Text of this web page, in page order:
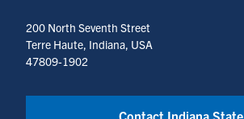
200 North Seventh Street
Terre Haute, Indiana, USA
47809-1902